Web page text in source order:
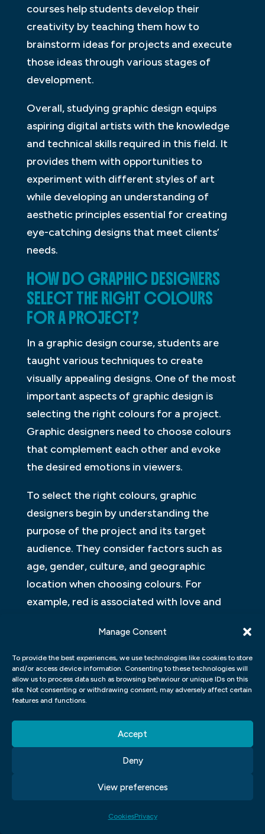
Manage Consent
To provide the best experiences, we use technologies like cookies to store
and/or access device information. Consenting to these technologies will
allow us to process data such as browsing behaviour or unique IDs on this
site. Not consenting or withdrawing consent, may adversely affect certain
features and functions.
Accept
Deny
View preferences
CookiesPrivacy
courses help students develop their
creativity by teaching them how to
brainstorm ideas for projects and execute
those ideas through various stages of
development.
Overall, studying graphic design equips
aspiring digital artists with the knowledge
and technical skills required in this field. It
provides them with opportunities to
experiment with different styles of art
while developing an understanding of
aesthetic principles essential for creating
eye-catching designs that meet clients’
needs.
HOW DO GRAPHIC DESIGNERS
SELECT THE RIGHT COLOURS
FOR A PROJECT?
In a graphic design course, students are
taught various techniques to create
visually appealing designs. One of the most
important aspects of graphic design is
selecting the right colours for a project.
Graphic designers need to choose colours
that complement each other and evoke
the desired emotions in viewers.
To select the right colours, graphic
designers begin by understanding the
purpose of the project and its target
audience. They consider factors such as
age, gender, culture, and geographic
location when choosing colours. For
example, red is associated with love and
luck and prosperity in Asian cultures.
Designers also use colour theory to guide
their choices. They learn about colour
schemes like complementary, analogous,
triadic and tetradic to help them create
harmonious combinations that appeal to
their audiences’ eyes while also conveying
Overall, selecting the right colours for a
project requires careful consideration of